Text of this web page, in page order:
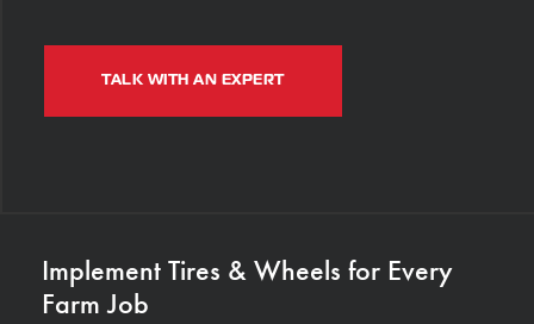
TALK WITH AN EXPERT
Implement Tires & Wheels for Every
Farm Job